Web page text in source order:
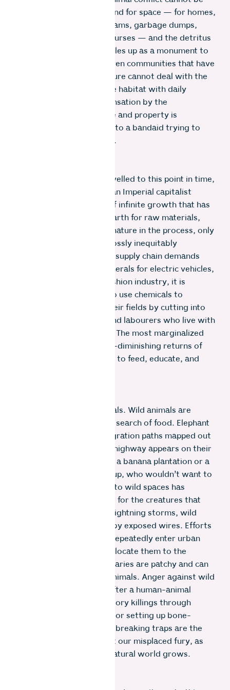
decoupled from our demand for space — for homes,
farms, factories, mines, dams, garbage dumps,
hospitals, schools, golf courses — and the detritus
of our human ways that piles up as a monument to
our time on this planet. Even communities that have
always lived closer to nature cannot deal with the
scale of the loss of wildlife habitat with daily
conflicts. Financial compensation by the
government for loss of life and property is
noteworthy, but it is akin to a bandaid trying to
stop a global tide of want.
As a species, we have travelled to this point in time,
seduced by 500 years of an Imperial capitalist
expansionist philosophy of infinite growth that has
led to us plundering the Earth for raw materials,
fracturing our bond with nature in the process, only
for the proceeds to be grossly inequitably
distributed. As the global supply chain demands
bigger bananas, more minerals for electric vehicles,
or more cotton for the fashion industry, it is
farmers who are forced to use chemicals to
enhance yields, expand their fields by cutting into
forests and grasslands, and labourers who live with
mining dust in their lungs. The most marginalized
try to survive on the ever-diminishing returns of
the capitalist marketplace to feed, educate, and
But nobody told the animals. Wild animals are
constantly on the move in search of food. Elephant
herds follow the same migration paths mapped out
millions of years ago. If a highway appears on their
route, they will cross it. If a banana plantation or a
vast garbage dump pops up, who wouldn’t want to
feast! Human expansion into wild spaces has
created a dire habitat loss for the creatures that
sustain the Earth. During lightning storms, wild
animals are electrocuted by exposed wires. Efforts
to trap wild animals that repeatedly enter urban
human settlements and relocate them to the
designated wildlife sanctuaries are patchy and can
lead to the death of the animals. Anger against wild
animals spreads quickly after a human-animal
conflict, and often retaliatory killings through
poisoning meat carcasses or setting up bone-
crushing snares and neck-breaking traps are the
ways we humans manifest our misplaced fury, as
our disconnect with the natural world grows.